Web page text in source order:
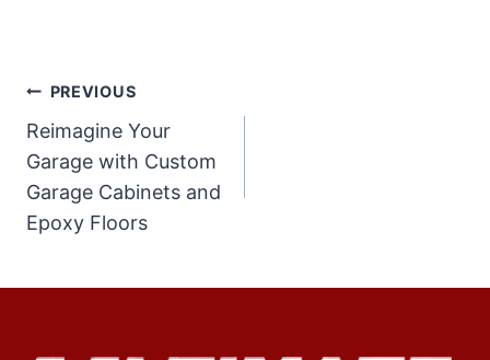
Post
navigation
PREVIOUS
Reimagine Your
Garage with Custom
Garage Cabinets and
Epoxy Floors